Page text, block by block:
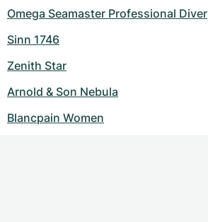
Omega Seamaster Professional Diver
Sinn 1746
Zenith Star
Arnold & Son Nebula
Blancpain Women